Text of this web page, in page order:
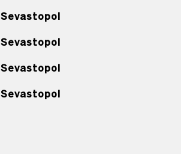
Sevastopol
Sevastopol
Sevastopol
Sevastopol